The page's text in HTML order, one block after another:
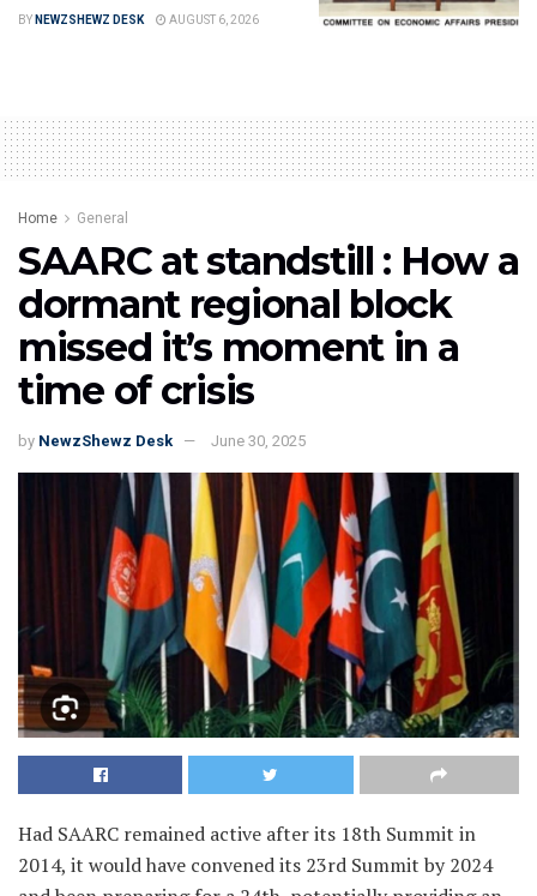
BY NEWZSHEWZ DESK AUGUST 6, 2026
Home General
SAARC at standstill : How a
dormant regional block
missed it’s moment in a
time of crisis
by NewzShewz Desk June 30, 2025
Had SAARC remained active after its 18th Summit in
2014, it would have convened its 23rd Summit by 2024